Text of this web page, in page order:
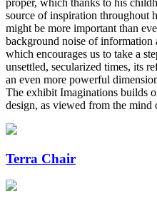
proper, which thanks to his
source of inspiration throughout
might be more important than
background noise of information
which encourages us to take a
unsettled, secularized times, its
an even more powerful
The exhibit Imaginations builds
design, as viewed from the
Terra Chair